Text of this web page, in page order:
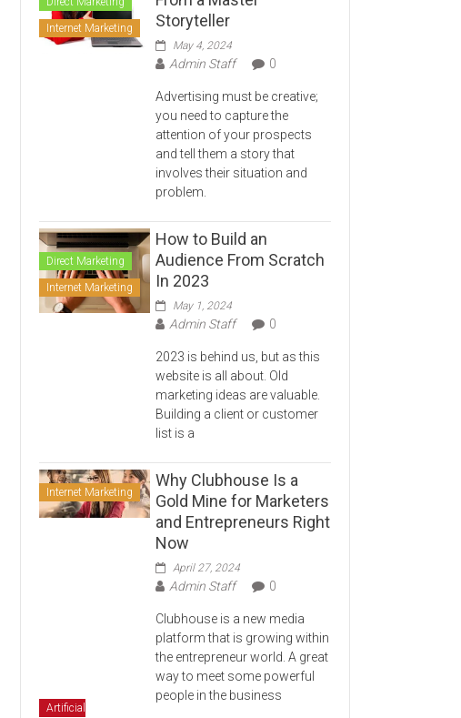
Internet Marketing
Storyteller
May 4, 2024
Admin Staff 0
Advertising must be creative;
you need to capture the
attention of your prospects
and tell them a story that
involves their situation and
problem.
Direct Marketing
Internet Marketing
How to Build an
Audience From Scratch
In 2023
May 1, 2024
Admin Staff 0
2023 is behind us, but as this
website is all about. Old
marketing ideas are valuable.
Building a client or customer
list is a
Internet Marketing
Why Clubhouse Is a
Gold Mine for Marketers
and Entrepreneurs Right
Now
April 27, 2024
Admin Staff 0
Clubhouse is a new media
platform that is growing within
the entrepreneur world. A great
way to meet some powerful
people in the business
Artificial